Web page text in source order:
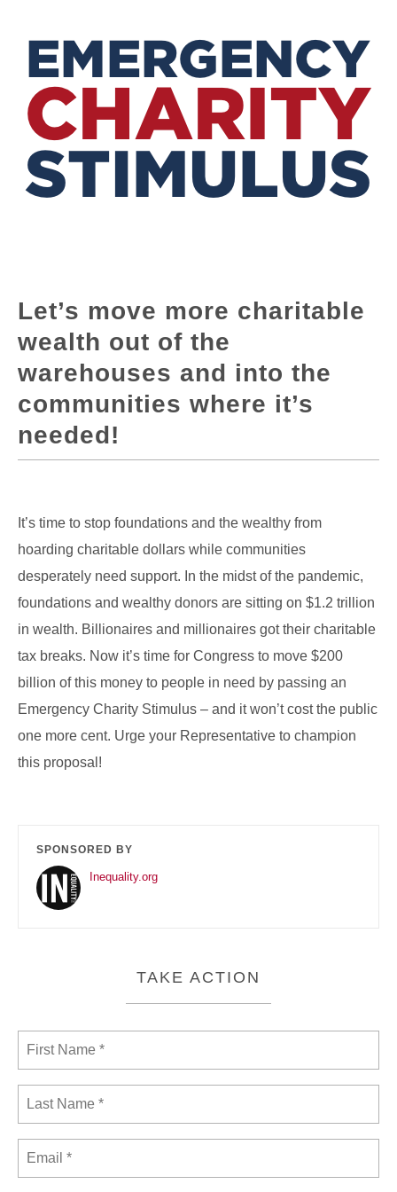
Let’s move more charitable
wealth out of the
warehouses and into the
communities where it’s
needed!
It’s time to stop foundations and the wealthy from
hoarding charitable dollars while communities
desperately need support. In the midst of the pandemic,
foundations and wealthy donors are sitting on $1.2 trillion
in wealth. Billionaires and millionaires got their charitable
tax breaks. Now it’s time for Congress to move $200
billion of this money to people in need by passing an
Emergency Charity Stimulus – and it won’t cost the public
one more cent. Urge your Representative to champion
this proposal!
SPONSORED BY
Inequality.org
TAKE ACTION